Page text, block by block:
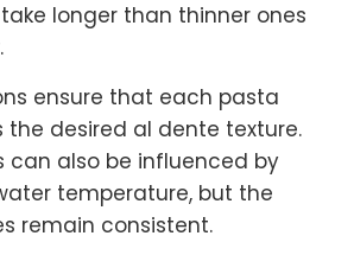
longer than thinner ones
ensure that each pasta
the desired al dente texture.
can also be influenced by
temperature, but the
remain consistent.